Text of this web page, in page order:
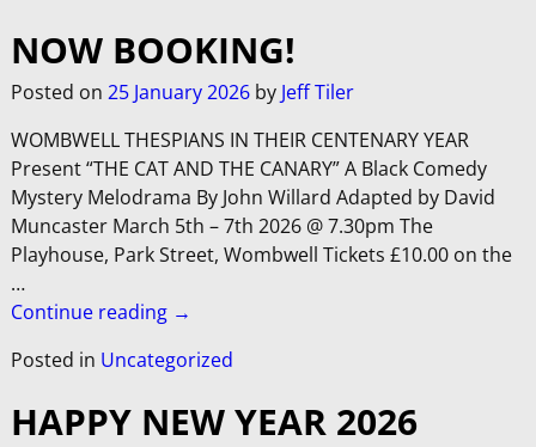
NOW BOOKING!
Posted on 25 January 2026 by Jeff Tiler
WOMBWELL THESPIANS IN THEIR CENTENARY YEAR
Present “THE CAT AND THE CANARY” A Black Comedy
Mystery Melodrama By John Willard Adapted by David
Muncaster March 5th – 7th 2026 @ 7.30pm The
Playhouse, Park Street, Wombwell Tickets £10.00 on the
…
Continue reading →
Posted in Uncategorized
HAPPY NEW YEAR 2026